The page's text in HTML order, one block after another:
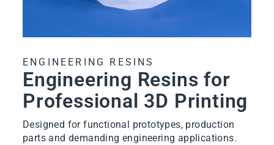
ENGINEERING RESINS
Engineering Resins for
Professional 3D Printing
Designed for functional prototypes, production
parts and demanding engineering applications.